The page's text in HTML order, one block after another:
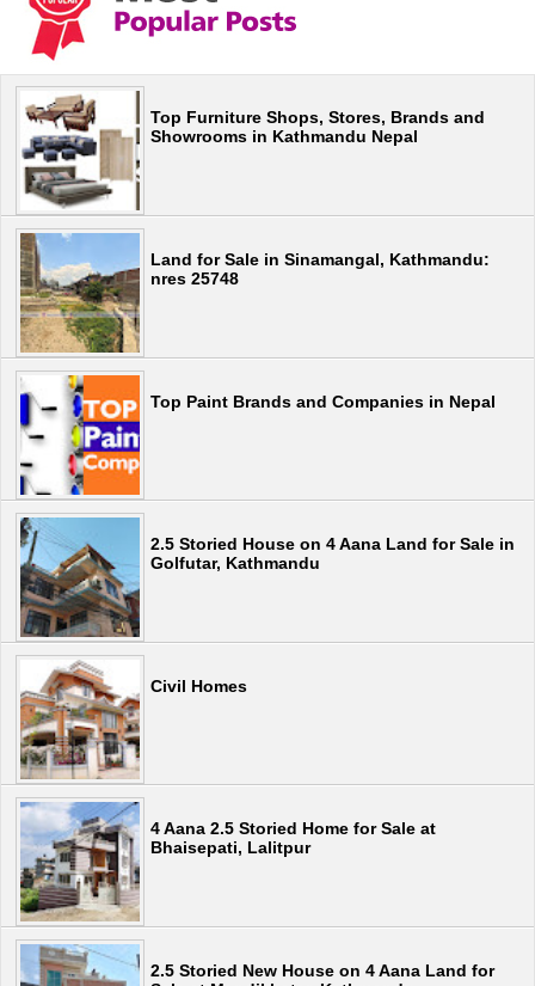
Top Furniture Shops, Stores, Brands and
Showrooms in Kathmandu Nepal
Land for Sale in Sinamangal, Kathmandu:
nres 25748
Top Paint Brands and Companies in Nepal
2.5 Storied House on 4 Aana Land for Sale in
Golfutar, Kathmandu
Civil Homes
4 Aana 2.5 Storied Home for Sale at
Bhaisepati, Lalitpur
2.5 Storied New House on 4 Aana Land for